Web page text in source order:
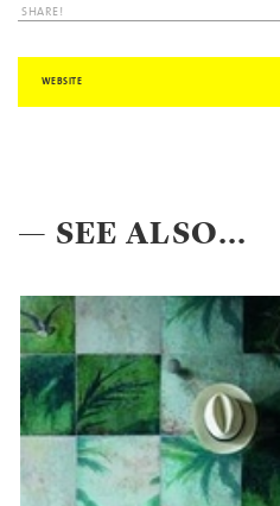
SHARE!
WEBSITE
— SEE ALSO...